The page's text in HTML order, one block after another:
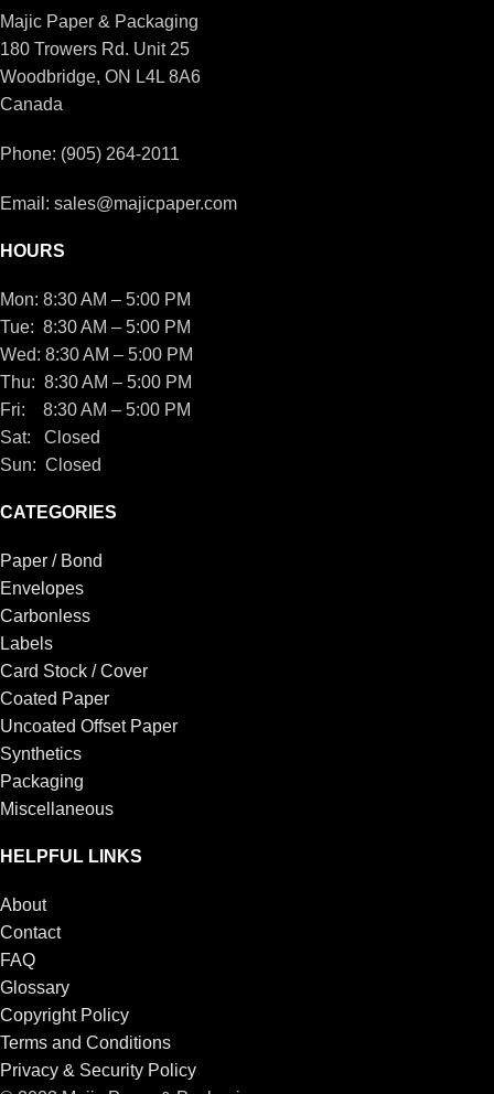
Majic Paper & Packaging
180 Trowers Rd. Unit 25
Woodbridge, ON L4L 8A6
Canada
Phone: (905) 264-2011
Email: sales@majicpaper.com
HOURS
Mon: 8:30 AM – 5:00 PM
Tue: 8:30 AM – 5:00 PM
Wed: 8:30 AM – 5:00 PM
Thu: 8:30 AM – 5:00 PM
Fri: 8:30 AM – 5:00 PM
Sat: Closed
Sun: Closed
CATEGORIES
Paper / Bond
Envelopes
Carbonless
Labels
Card Stock / Cover
Coated Paper
Uncoated Offset Paper
Synthetics
Packaging
Miscellaneous
HELPFUL LINKS
About
Contact
FAQ
Glossary
Copyright Policy
Terms and Conditions
Privacy & Security Policy